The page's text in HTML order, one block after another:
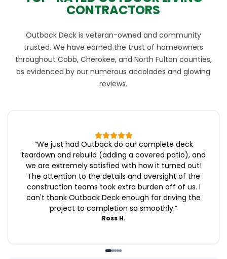
CONTRACTORS
Outback Deck is veteran-owned and community
trusted. We have earned the trust of homeowners
throughout Cobb, Cherokee, and North Fulton counties,
as evidenced by our numerous accolades and glowing
reviews.
“We just had Outback do our complete deck
teardown and rebuild (adding a covered patio), and
we are extremely satisfied with how it turned out!
The attention to the details and oversight of the
construction teams took extra burden off of us. I
can't thank Outback Deck enough for driving the
project to completion so smoothly.”
Ross H.